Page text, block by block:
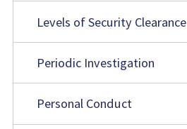
Levels of Security Clearance
Periodic Investigation
Personal Conduct